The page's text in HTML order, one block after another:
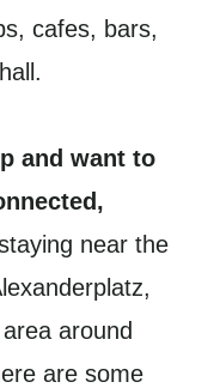
cafes, bars,
and want to
near the
around
are some